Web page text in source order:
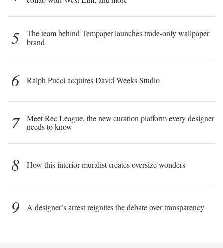
5
The team behind Tempaper launches trade-only wallpaper
brand
6 Ralph Pucci acquires David Weeks Studio
7
Meet Rec League, the new curation platform every designer
needs to know
8 How this interior muralist creates oversize wonders
9 A designer’s arrest reignites the debate over transparency